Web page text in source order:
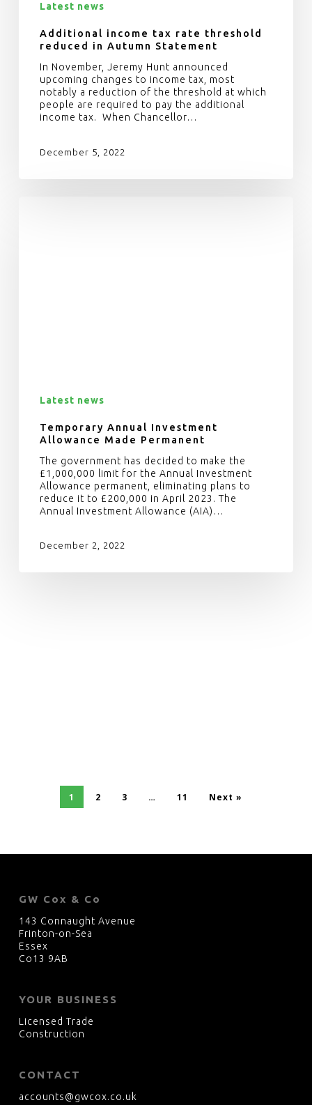
Latest news
Additional income tax rate threshold
reduced in Autumn Statement
In November, Jeremy Hunt announced
upcoming changes to income tax, most
notably a reduction of the threshold at which
people are required to pay the additional
income tax. When Chancellor…
December 5, 2022
Latest news
Temporary Annual Investment
Allowance Made Permanent
The government has decided to make the
£1,000,000 limit for the Annual Investment
Allowance permanent, eliminating plans to
reduce it to £200,000 in April 2023. The
Annual Investment Allowance (AIA)…
December 2, 2022
1 2 3 … 11 Next »
GW Cox & Co
143 Connaught Avenue
Frinton-on-Sea
Essex
Co13 9AB
YOUR BUSINESS
Licensed Trade
Construction
CONTACT
accounts@gwcox.co.uk